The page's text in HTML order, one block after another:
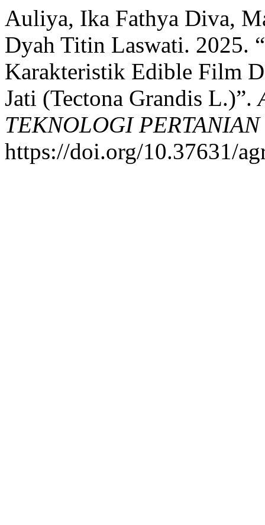
Auliya, Ika Fathya Diva,
Dyah Titin Laswati. 2025.
Karakteristik Edible Film
Jati (Tectona Grandis L.)”.
TEKNOLOGI PERTANIAN
https://doi.org/10.37631/